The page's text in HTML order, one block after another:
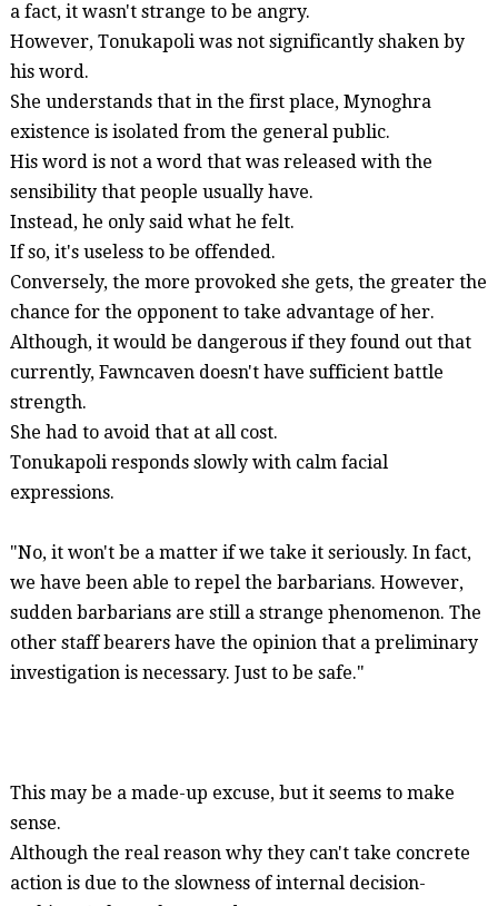
a fact, it wasn't strange to be angry.
However, Tonukapoliwas not significantly shaken by
his word.
She understands that in the first place, Mynoghra
existence is isolated from the general public.
His word is not a word that was released with the
sensibility that people usually have.
Instead, he only said what he felt.
If so, it's useless to be offended.
Conversely, the more provoked she gets, the greater the
chance for the opponent to take advantage of her.
Although, it would be dangerous if they found out that
currently, Fawncavendoesn't have sufficient battle
strength.
She had to avoid that at all cost.
Tonukapoliresponds slowly with calm facial
expressions.
"No, it won't be a matter if we take it seriously. In fact,
we have been able to repel the barbarians. However,
sudden barbarians are still a strange phenomenon. The
other staff bearers have the opinion that a preliminary
investigation is necessary. Just to be safe."
This may be a made-up excuse, but it seems to make
sense.
Although the real reason why they can't take concrete
action is due to the slowness of internal decision-